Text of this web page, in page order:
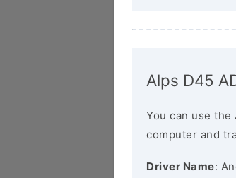
Alps D45
You can use
computer and
Driver Name: